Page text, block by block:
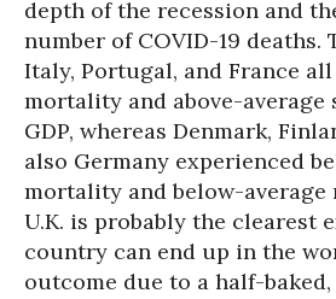
depth of the recession and
number of COVID-19 deaths.
Italy, Portugal, and France
mortality and above-average
GDP, whereas Denmark,
also Germany experienced
mortality and below-average
U.K. is probably the clearest
country can end up in the
outcome due to a half-